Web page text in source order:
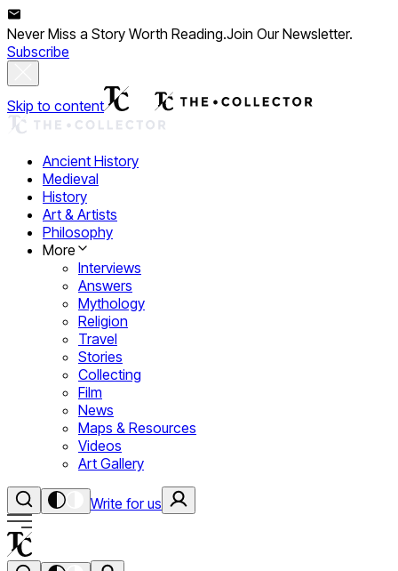
Never Miss a Story Worth Reading.Join Our Newsletter.
Subscribe
Skip to content
Ancient History
Medieval
History
Art & Artists
Philosophy
More
Interviews
Answers
Mythology
Religion
Travel
Stories
Collecting
Film
News
Maps & Resources
Videos
Art Gallery
Write for us